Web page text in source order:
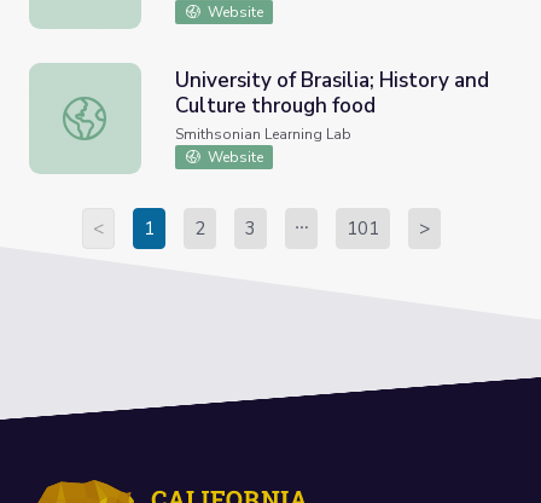
Website
University of Brasilia; History and Culture through food
University of Brasilia; History and
Culture through food
Smithsonian Learning Lab
Website
< 1 2 3 101 >